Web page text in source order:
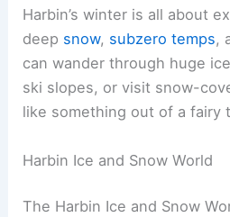
Harbin’s winter is all about
deep snow, subzero temps,
can wander through huge
ski slopes, or visit snow-
like something out of a fairy
Harbin Ice and Snow World
The Harbin Ice and Snow